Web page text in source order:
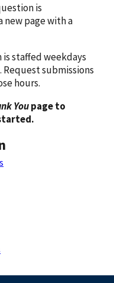
is
new page with a
staffed weekdays
Request submissions
hours.
Youpage to